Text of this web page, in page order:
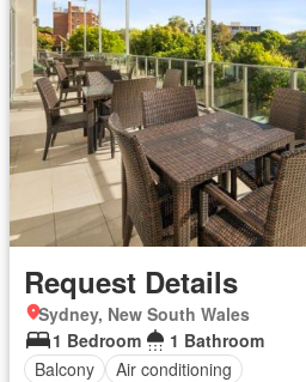
Request Details
Sydney, New South Wales
1 Bedroom
1 Bathroom
Balcony
Air conditioning